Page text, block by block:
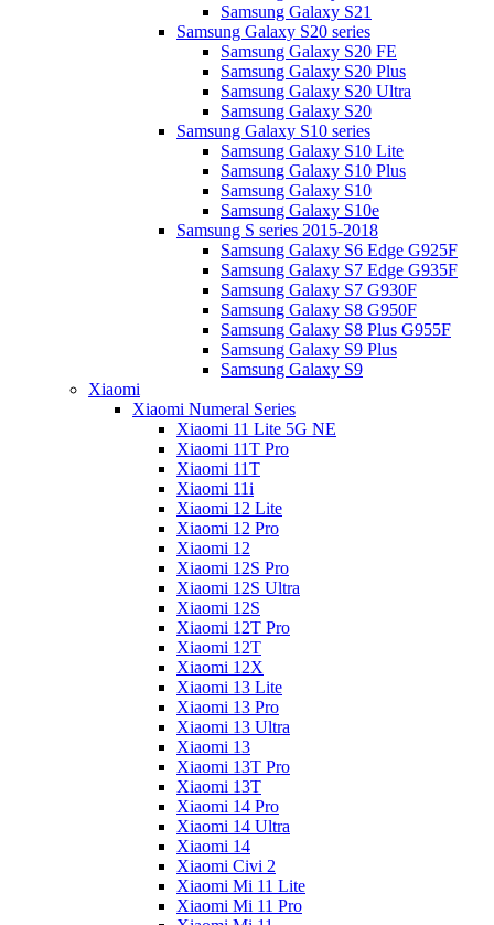
Samsung Galaxy S21
Samsung Galaxy S20 series
Samsung Galaxy S20 FE
Samsung Galaxy S20 Plus
Samsung Galaxy S20 Ultra
Samsung Galaxy S20
Samsung Galaxy S10 series
Samsung Galaxy S10 Lite
Samsung Galaxy S10 Plus
Samsung Galaxy S10
Samsung Galaxy S10e
Samsung S series 2015-2018
Samsung Galaxy S6 Edge G925F
Samsung Galaxy S7 Edge G935F
Samsung Galaxy S7 G930F
Samsung Galaxy S8 G950F
Samsung Galaxy S8 Plus G955F
Samsung Galaxy S9 Plus
Samsung Galaxy S9
Xiaomi
Xiaomi Numeral Series
Xiaomi 11 Lite 5G NE
Xiaomi 11T Pro
Xiaomi 11T
Xiaomi 11i
Xiaomi 12 Lite
Xiaomi 12 Pro
Xiaomi 12
Xiaomi 12S Pro
Xiaomi 12S Ultra
Xiaomi 12S
Xiaomi 12T Pro
Xiaomi 12T
Xiaomi 12X
Xiaomi 13 Lite
Xiaomi 13 Pro
Xiaomi 13 Ultra
Xiaomi 13
Xiaomi 13T Pro
Xiaomi 13T
Xiaomi 14 Pro
Xiaomi 14 Ultra
Xiaomi 14
Xiaomi Civi 2
Xiaomi Mi 11 Lite
Xiaomi Mi 11 Pro